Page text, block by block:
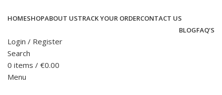
HOMESHOPABOUT USTRACK YOUR ORDERCONTACT US
BLOGFAQ’S
Login / Register
Search
0 items / €0.00
Menu